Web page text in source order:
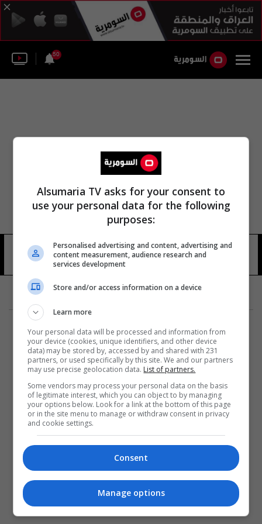
50
باتيل بريتي وزير التنمية الدولية
5 شوهد
المزيد
Alsumaria TV asks for your consent to
use your personal data for the following
purposes:
Personalised advertising and content, advertising and
content measurement, audience research and
services development
Store and/or access information on a device
Learn more
Your personal data will be processed and information from
your device (cookies, unique identifiers, and other device
data) may be stored by, accessed by and shared with 231
partners, or used specifically by this site. We and our partners
may use precise geolocation data. List of partners.
Some vendors may process your personal data on the basis
of legitimate interest, which you can object to by managing
your options below. Look for a link at the bottom of this page
or in the site menu to manage or withdraw consent in privacy
and cookie settings.
Consent
Manage options